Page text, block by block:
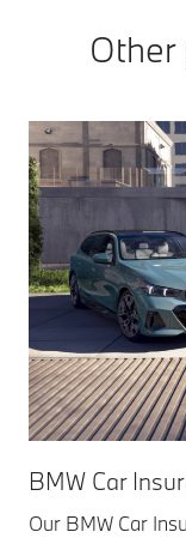
Other
BMW Car
Our BMW Car